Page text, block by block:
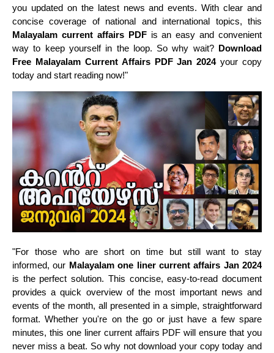
you updated on the latest news and events. With clear and
concise coverage of national and international topics, this
Malayalam current affairs PDFis an easy and convenient
way to keep yourself in the loop. So why wait? Download
Free Malayalam Current Affairs PDF Jan 2024your copy
today and start reading now!"
"For those who are short on time but still want to stay
informed, our Malayalam one liner current affairs Jan 2024
is the perfect solution. This concise, easy-to-read document
provides a quick overview of the most important news and
events of the month, all presented in a simple, straightforward
format. Whether you're on the go or just have a few spare
minutes, this one liner current affairs PDF will ensure that you
never miss a beat. So why not download your copy today and